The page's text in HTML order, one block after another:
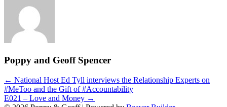
Poppy and Geoff Spencer
Post
navigation
← National Host Ed Tyll interviews the Relationship Experts on
#MeToo and the Gift of #Accountability
E021 – Love and Money →